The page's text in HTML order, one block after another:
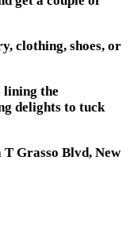
clothing, shoes, or
lining the
delights to tuck
Grasso Blvd, New